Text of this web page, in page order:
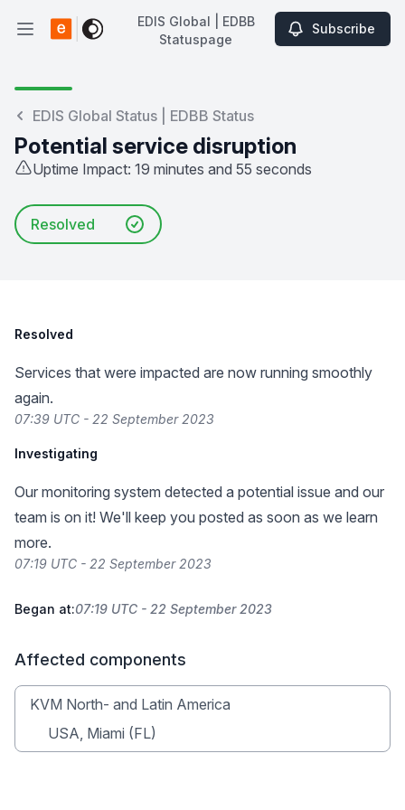
Open main menu
EDIS Global | EDBB Statuspage
EDIS Global | EDBB
Statuspage
Subscribe
EDIS Global Status | EDBB Status
Potential service disruption
Uptime Impact: 19 minutes and 55 seconds
Resolved
Resolved
Services that were impacted are now running smoothly
again.
07:39 UTC - 22 September 2023
Investigating
Our monitoring system detected a potential issue and our
team is on it! We'll keep you posted as soon as we learn
more.
07:19 UTC - 22 September 2023
Began at:07:19 UTC - 22 September 2023
Affected components
KVM North- and Latin America
USA, Miami (FL)